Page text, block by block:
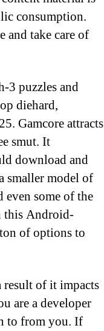
consumption.
and take care of
3 puzzles and
diehard,
Gamcore attracts
smut. It
download and
smaller model of
even some of the
this Android-
of options to
result of it impacts
are a developer
to from you. If